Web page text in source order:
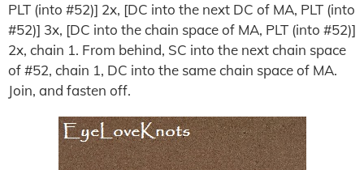
PLT (into #52)] 2x, [DC into the next DC of MA, PLT (into
#52)] 3x, [DC into the chain space of MA, PLT (into #52)]
2x, chain 1. From behind, SC into the next chain space
of #52, chain 1, DC into the same chain space of MA.
Join, and fasten off.